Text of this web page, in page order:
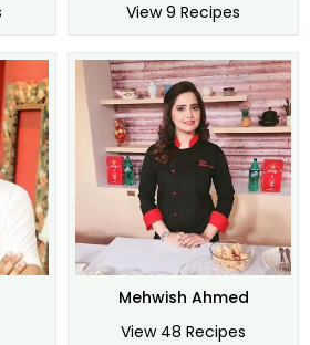
View 9 Recipes
Mehwish Ahmed
View 48 Recipes